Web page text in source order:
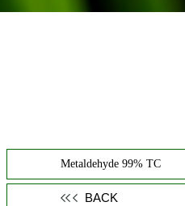
Metaldehyde 99% TC
BACK